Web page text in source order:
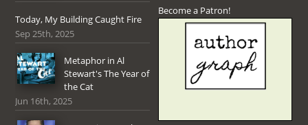
Today, My Building Caught Fire
Sep 25th, 2025
Metaphor in Al
Stewart's The Year of
the Cat
Jun 16th, 2025
Become a Patron!